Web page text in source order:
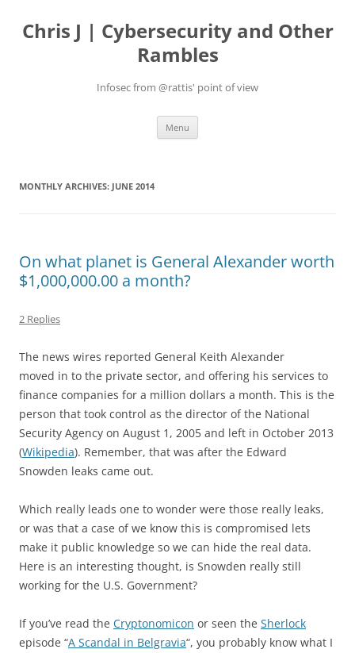
content
Chris J | Cybersecurity and Other
Rambles
Infosec from @rattis' point of view
Menu
MONTHLY ARCHIVES: JUNE 2014
On what planet is General Alexander worth
$1,000,000.00 a month?
2 Replies
The news wires reported General Keith Alexander
moved in to the private sector, and offering his services to
finance companies for a million dollars a month. This is the
person that took control as the director of the National
Security Agency on August 1, 2005 and left in October 2013
(Wikipedia). Remember, that was after the Edward
Snowden leaks came out.
Which really leads one to wonder were those really leaks,
or was that a case of we know this is compromised lets
make it public knowledge so we can hide the real data.
Here is an interesting thought, is Snowden really still
working for the U.S. Government?
If you’ve read the Cryptonomicon or seen the Sherlock
episode “A Scandal in Belgravia“, you probably know what I